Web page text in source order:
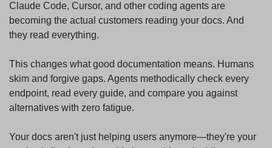
Claude Code, Cursor, and other coding agents are
becoming the actual customers reading your docs. And
they read everything.
This changes what good documentation means. Humans
skim and forgive gaps. Agents methodically check every
endpoint, read every guide, and compare you against
alternatives with zero fatigue.
Your docs aren't just helping users anymore—they're your